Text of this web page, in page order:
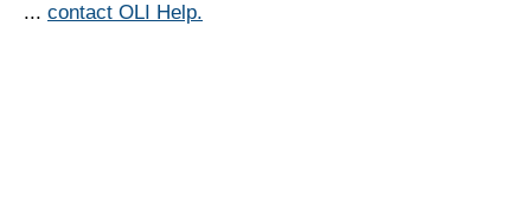
... contact OLI Help.